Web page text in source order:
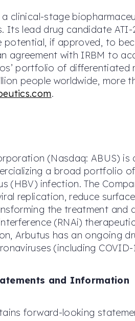
a clinical-stage
Its lead drug candidate
potential, if approved, to
agreement with IRBM to
portfolio of differentiated
people worldwide, more
.
(Nasdaq: ABUS)
a broad portfolio
(HBV) infection. The
replication, reduce
the treatment and
(RNAi)
Arbutus has an ongoing
(including
and Information
forward-looking